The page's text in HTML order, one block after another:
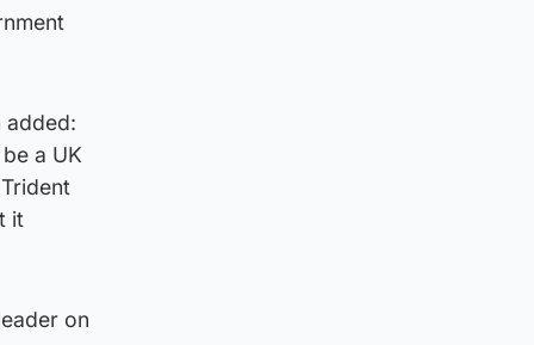
added:
a UK
it
on